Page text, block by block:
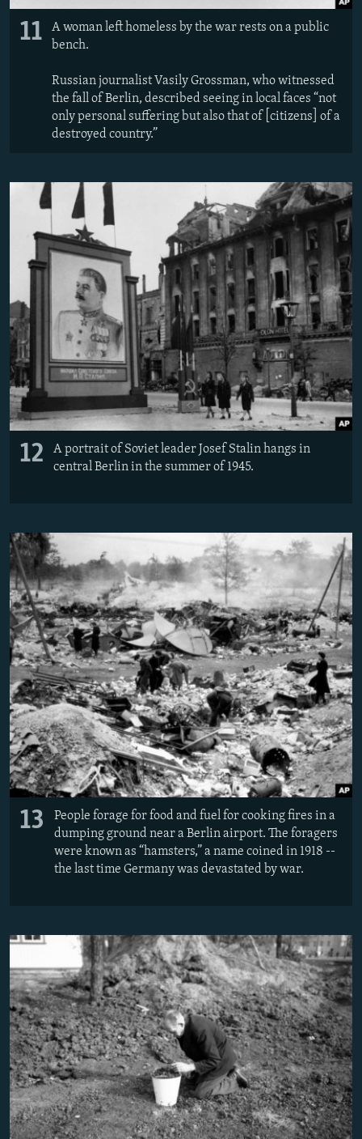
11
A woman left homeless by the war rests on a public
bench.
Russian journalist Vasily Grossman, who witnessed
the fall of Berlin, described seeing in local faces “not
only personal suffering but also that of [citizens] of a
destroyed country.”
12
A portrait of Soviet leader Josef Stalin hangs in
central Berlin in the summer of 1945.
13
People forage for food and fuel for cooking fires in a
dumping ground near a Berlin airport. The foragers
were known as “hamsters,” a name coined in 1918 --
the last time Germany was devastated by war.